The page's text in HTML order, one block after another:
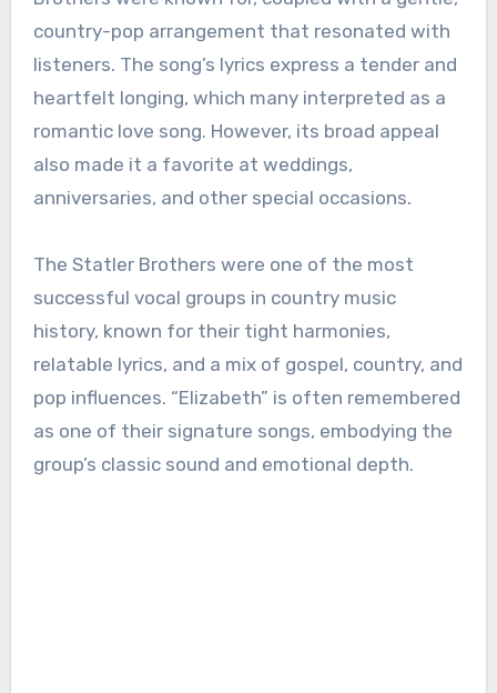
country-pop arrangement that resonated with
listeners. The song’s lyrics express a tender and
heartfelt longing, which many interpreted as a
romantic love song. However, its broad appeal
also made it a favorite at weddings,
anniversaries, and other special occasions.
The Statler Brothers were one of the most
successful vocal groups in country music
history, known for their tight harmonies,
relatable lyrics, and a mix of gospel, country, and
pop influences. “Elizabeth” is often remembered
as one of their signature songs, embodying the
group’s classic sound and emotional depth.